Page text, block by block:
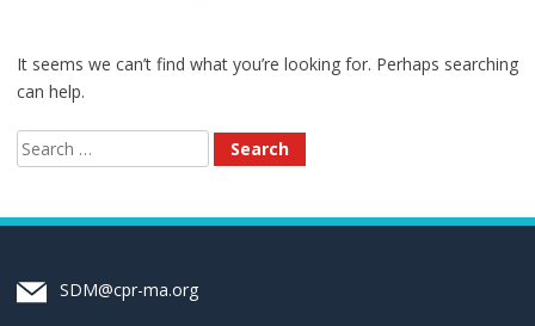
It seems we can’t find what you’re looking for. Perhaps searching
can help.
Search
for:
SDM@cpr-ma.org